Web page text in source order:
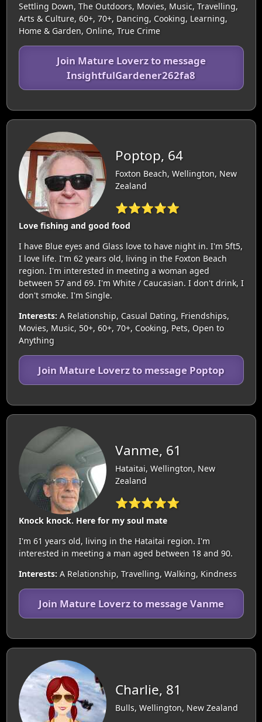
Settling Down, The Outdoors, Movies, Music, Travelling,
Arts & Culture, 60+, 70+, Dancing, Cooking, Learning,
Home & Garden, Online, True Crime
Join Mature Loverz to message
InsightfulGardener262fa8
Poptop, 64
Foxton Beach, Wellington, New
Zealand
⭐⭐⭐⭐⭐
Love fishing and good food
I have Blue eyes and Glass love to have night in. I'm 5ft5,
I love life. I'm 62 years old, living in the Foxton Beach
region. I'm interested in meeting a woman aged
between 57 and 69. I'm White / Caucasian. I don't drink, I
don't smoke. I'm Single.
Interests: A Relationship, Casual Dating, Friendships,
Movies, Music, 50+, 60+, 70+, Cooking, Pets, Open to
Anything
Join Mature Loverz to message Poptop
Vanme, 61
Hataitai, Wellington, New
Zealand
⭐⭐⭐⭐⭐
Knock knock. Here for my soul mate
I'm 61 years old, living in the Hataitai region. I'm
interested in meeting a man aged between 18 and 90.
Interests: A Relationship, Travelling, Walking, Kindness
Join Mature Loverz to message Vanme
Charlie, 81
Bulls, Wellington, New Zealand